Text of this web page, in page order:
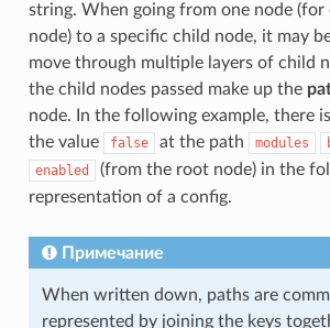
string. When going from one node (for
node) to a specific child node, it may
move through multiple layers of child
the child nodes passed make up the
node. In the following example, there
the value
false at the path modules
enabled
(from the root node) in the
representation of a config.
Примечание
When written down, paths are
represented by joining the keys